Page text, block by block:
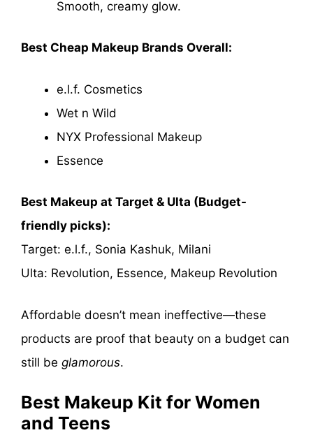
Smooth, creamy glow.
Best Cheap Makeup Brands Overall:
e.l.f. Cosmetics
Wet n Wild
NYX Professional Makeup
Essence
Best Makeup at Target & Ulta (Budget-
friendly picks):
Target: e.l.f., Sonia Kashuk, Milani
Ulta: Revolution, Essence, Makeup Revolution
Affordable doesn’t mean ineffective—these
products are proof that beauty on a budget can
still be glamorous.
Best Makeup Kit for Women
and Teens